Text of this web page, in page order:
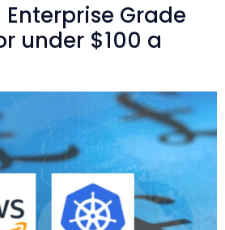
Grade
under $100 a